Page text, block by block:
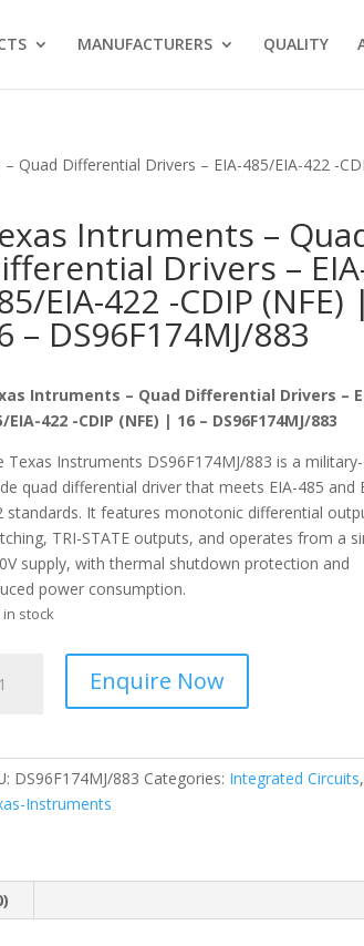
MANUFACTURERS QUALITY
Quad Differential Drivers – EIA-485/EIA-422 -
Intruments –
Drivers –
EIA-422 -CDIP (NFE) |
– DS96F174MJ/883
Intruments – Quad Differential Drivers –
EIA-422 -CDIP (NFE) | 16 – DS96F174MJ/883
Texas Instruments DS96F174MJ/883 is a military-
quad differential driver that meets EIA-485 and
standards. It features monotonic differential
TRI-STATE outputs, and operates from a
supply, with thermal shutdown protection and
power consumption.
in stock
Enquire Now
DS96F174MJ/883 Categories: Integrated Circuits,
Instruments